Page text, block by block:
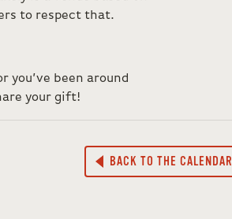
to respect that.
been around
your gift!
BACK TO THE CALENDAR